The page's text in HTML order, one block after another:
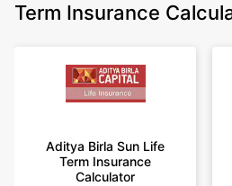
Term Insurance
Aditya Birla Sun Life
Term Insurance
Calculator